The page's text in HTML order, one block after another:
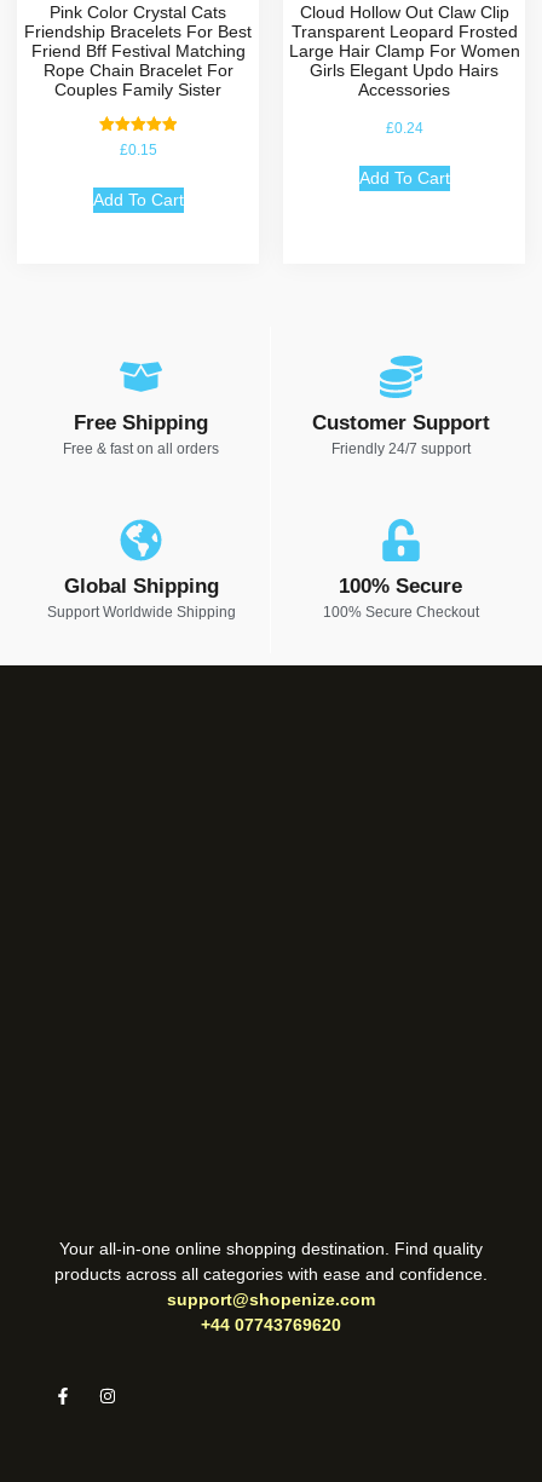
Pink Color Crystal Cats
Friendship Bracelets For Best
Friend Bff Festival Matching
Rope Chain Bracelet For
Couples Family Sister
Rated
5.00
£0.15
Add To Cart
Cloud Hollow Out Claw Clip
Transparent Leopard Frosted
Large Hair Clamp For Women
Girls Elegant Updo Hairs
Accessories
£0.24
Add To Cart
Free Shipping
Free & fast on all orders
Customer Support
Friendly 24/7 support
Global Shipping
Support Worldwide Shipping
100% Secure
100% Secure Checkout
Your all-in-one online shopping destination. Find quality
products across all categories with ease and confidence.
support@shopenize.com
+44 07743769620